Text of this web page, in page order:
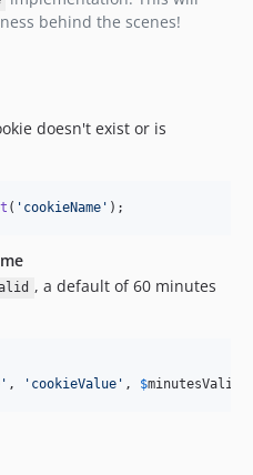
behind the scenes!
doesn't exist or is
( ' cookieName ' );
, a default of 60 minutes
' , ' cookieValue ' , $minutesValid